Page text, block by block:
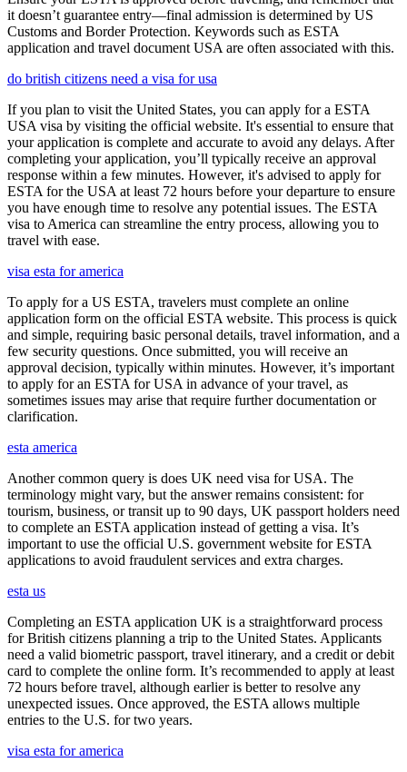
it doesn’t guarantee entry—final admission is determined by US
Customs and Border Protection. Keywords such as ESTA
application and travel document USA are often associated with this.
do british citizens need a visa for usa
If you plan to visit the United States, you can apply for a ESTA
USA visa by visiting the official website. It's essential to ensure that
your application is complete and accurate to avoid any delays. After
completing your application, you’ll typically receive an approval
response within a few minutes. However, it's advised to apply for
ESTA for the USA at least 72 hours before your departure to ensure
you have enough time to resolve any potential issues. The ESTA
visa to America can streamline the entry process, allowing you to
travel with ease.
visa esta for america
To apply for a US ESTA, travelers must complete an online
application form on the official ESTA website. This process is quick
and simple, requiring basic personal details, travel information, and a
few security questions. Once submitted, you will receive an
approval decision, typically within minutes. However, it’s important
to apply for an ESTA for USA in advance of your travel, as
sometimes issues may arise that require further documentation or
clarification.
esta america
Another common query is does UK need visa for USA. The
terminology might vary, but the answer remains consistent: for
tourism, business, or transit up to 90 days, UK passport holders need
to complete an ESTA application instead of getting a visa. It’s
important to use the official U.S. government website for ESTA
applications to avoid fraudulent services and extra charges.
esta us
Completing an ESTA application UK is a straightforward process
for British citizens planning a trip to the United States. Applicants
need a valid biometric passport, travel itinerary, and a credit or debit
card to complete the online form. It’s recommended to apply at least
72 hours before travel, although earlier is better to resolve any
unexpected issues. Once approved, the ESTA allows multiple
entries to the U.S. for two years.
visa esta for america